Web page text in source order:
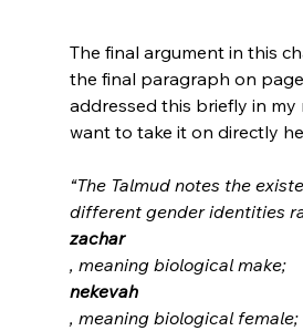
The final argument in this
the final paragraph on
addressed this briefly in my
“The Talmud notes the
different gender identities
zachar
, meaning biological make;
nekevah
, meaning biological female;